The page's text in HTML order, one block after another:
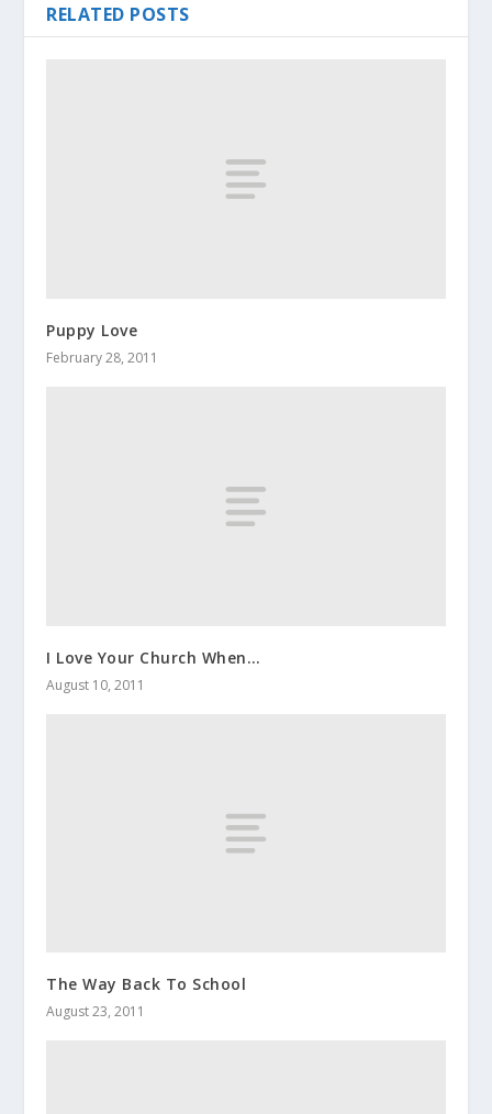
RELATED POSTS
Puppy Love
February 28, 2011
I Love Your Church When…
August 10, 2011
The Way Back To School
August 23, 2011